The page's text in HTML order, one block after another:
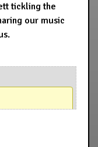
tickling the
our music